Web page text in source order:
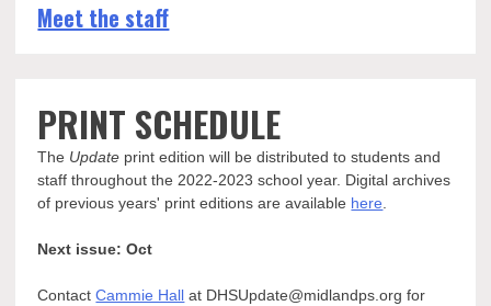
Meet the staff
PRINT SCHEDULE
The Update print edition will be distributed to students and
staff throughout the 2022-2023 school year. Digital archives
of previous years' print editions are available here
Next issue: Oct
ContactCammie Hall at DHSUpdate@midlandps.org for